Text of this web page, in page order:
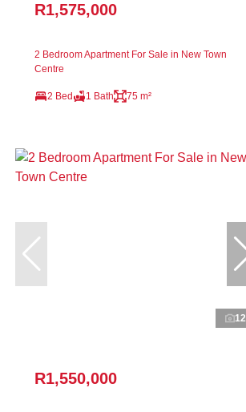
R1,575,000
2 Bedroom Apartment For Sale in New Town
Centre
2 Bed 1 Bath 75 m²
12
R1,550,000